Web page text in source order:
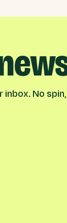
inbox. No